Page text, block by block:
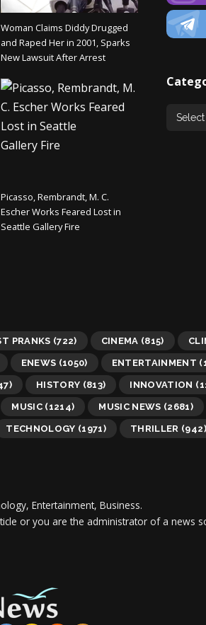
Woman Claims Diddy Drugged
and Raped Her in 2001, Sparks
New Lawsuit After Arrest
Picasso, Rembrandt, M. C.
Escher Works Feared Lost in
Seattle Gallery Fire
PRANKS (722) CINEMA (815)
ENEWS (1050) ENTERTAINMENT
HISTORY (813) INNOVATION
MUSIC(1214) MUSIC NEWS (2681)
TECHNOLOGY (1971) THRILLER (942)
Entertainment, Business.
or you are the administrator of a news